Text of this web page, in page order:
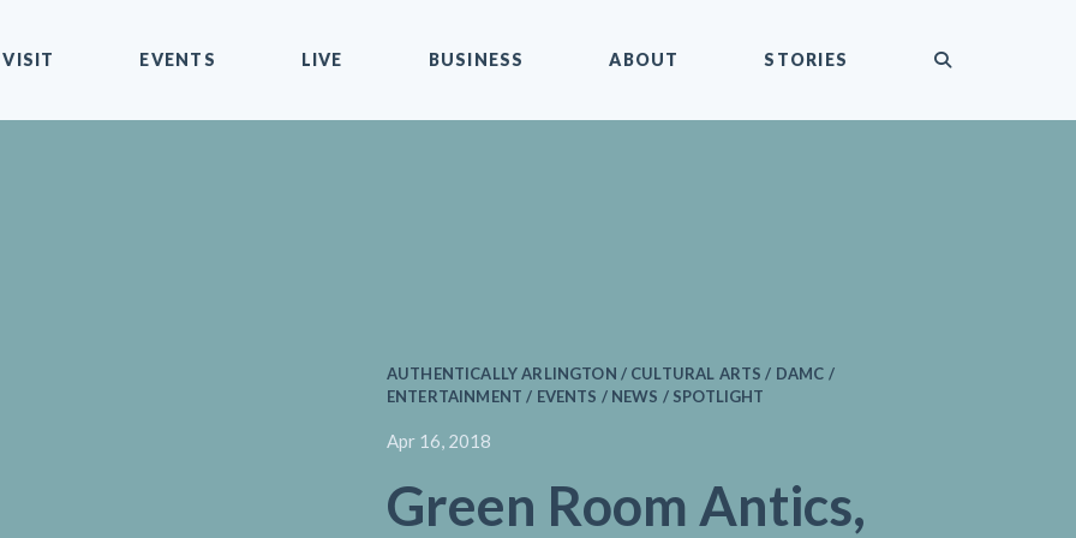
VISIT EVENTS LIVE BUSINESS ABOUT STORIES
AUTHENTICALLY ARLINGTON / CULTURAL ARTS / DAMC /
ENTERTAINMENT / EVENTS / NEWS / SPOTLIGHT
Apr 16, 2018
Green Room Antics,